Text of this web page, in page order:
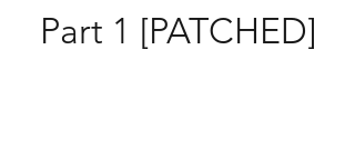
Part 1 [PATCHED]